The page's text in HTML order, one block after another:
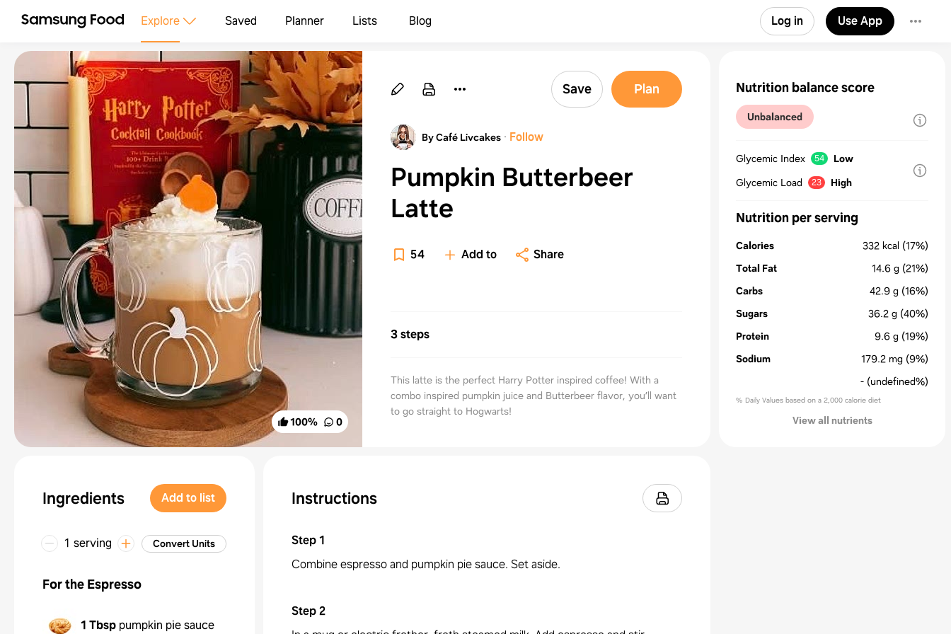
Explore Saved Planner Lists Blog Log in Use App
100% 0
Save Plan
By Café Livcakes · Follow
Pumpkin Butterbeer
Latte
54 Add to Share
3 steps
This latte is the perfect Harry Potter inspired coffee! With a
combo inspired pumpkin juice and Butterbeer flavor, you’ll want
to go straight to Hogwarts!
Ingredients Add to list
1 serving Convert Units
For the Espresso
1 Tbsp pumpkin pie sauce
Instructions
Step1
Combine espresso and pumpkin pie sauce. Set aside.
Step2
Nutrition balance score
Unbalanced
Glycemic Index 54
Low
Glycemic Load
23 High
Nutrition per serving
Calories 332 kcal (17%)
Total Fat
14.6 g (21%)
Carbs
42.9 g (16%)
Sugars
36.2 g (40%)
Protein
9.6 g (19%)
Sodium
179.2 mg (9%)
- (undefined%)
% Daily Values based on a 2,000 calorie diet
View all nutrients